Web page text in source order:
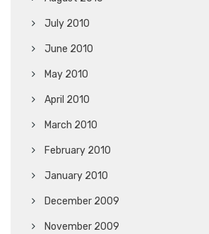
July 2010
June 2010
May 2010
April 2010
March 2010
February 2010
January 2010
December 2009
November 2009